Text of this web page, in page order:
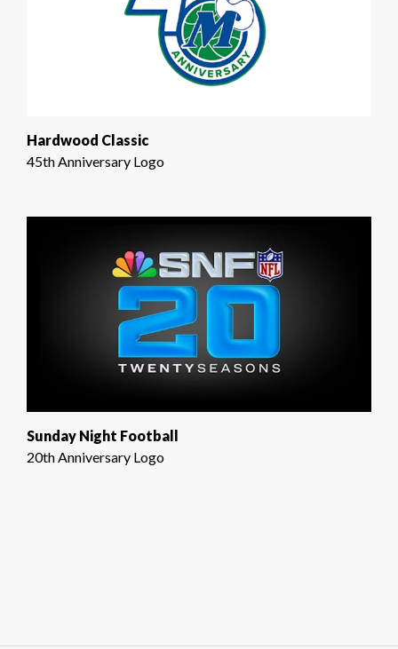
Hardwood Classic
45th Anniversary Logo
Sunday Night Football
20th Anniversary Logo